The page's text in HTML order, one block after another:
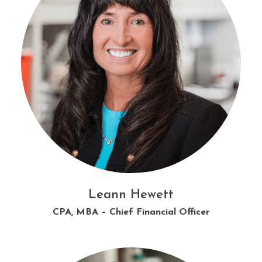
Leann Hewett
CPA, MBA – Chief Financial Officer
Corbin Harrison
Director of HR
Lauren Donovan
Microbiology Supervisor
Amber Gilbert
Technical Sales Representative